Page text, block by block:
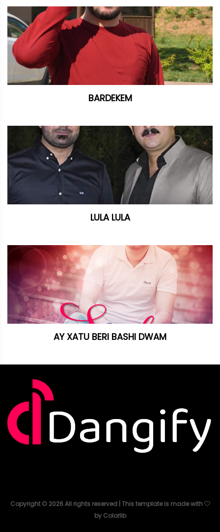
BARDEKEM
LULA LULA
AY XATU BERI BASHI DWAM
Copyright © 2026All rights reserved | This template is made with
by Colorlib